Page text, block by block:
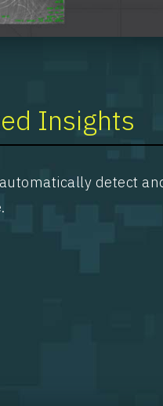
Insights
detect